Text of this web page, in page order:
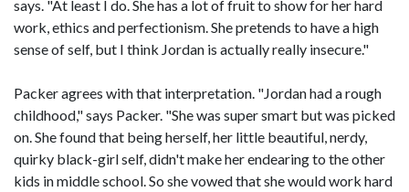
says. "At least I do. She has a lot of fruit to show for her hard
work, ethics and perfectionism. She pretends to have a high
sense of self, but I think Jordan is actually really insecure."
Packer agrees with that interpretation. "Jordan had a rough
childhood," says Packer. "She was super smart but was picked
on. She found that being herself, her little beautiful, nerdy,
quirky black-girl self, didn't make her endearing to the other
kids in middle school. So she vowed that she would work hard